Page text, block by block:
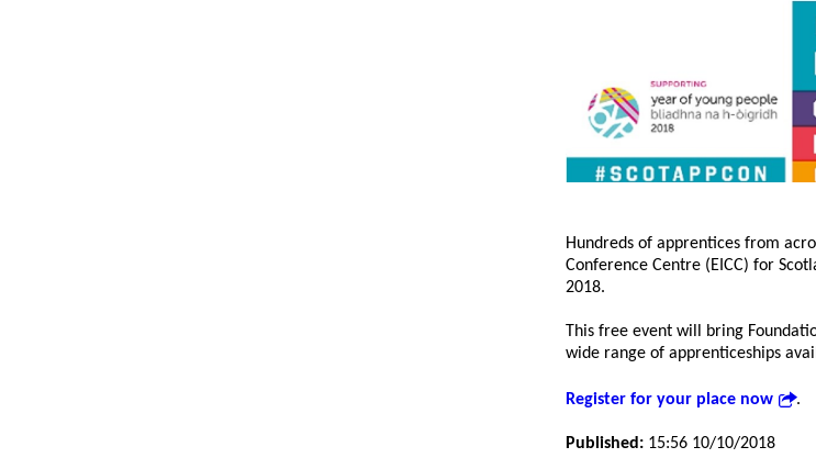
Hundreds of apprentices from
Conference Centre (EICC) for
2018.
This free event will bring
wide range of apprenticeships
Register for your place now .
Published: 15:56 10/10/2018